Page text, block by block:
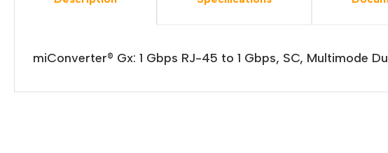
miConverter® Gx: 1 Gbps RJ-45 to 1 Gbps, SC, Multimode